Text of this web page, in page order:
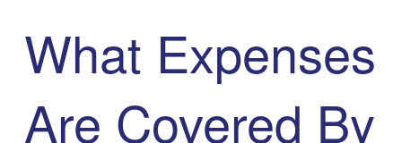
What Expenses
Are Covered By